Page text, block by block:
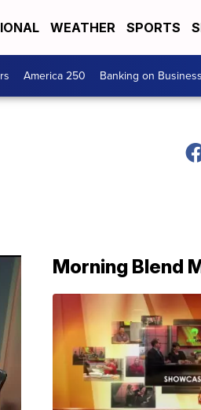
WEATHER SPORTS
America 250 Banking on Business
Morning Blend